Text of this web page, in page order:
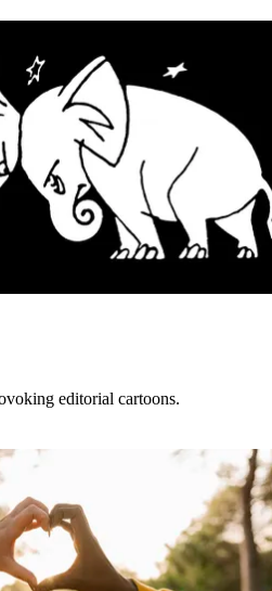
editorial cartoons.